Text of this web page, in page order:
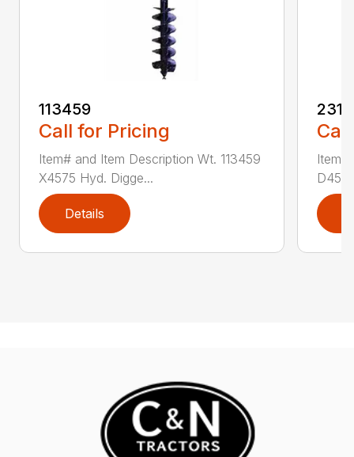
113459
Call for Pricing
Item# and Item Description Wt. 113459
X4575 Hyd. Digge...
Details
Item#
D450